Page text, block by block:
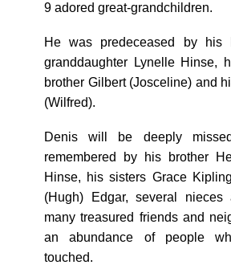
9 adored great-grandchildren.
He was predeceased by his
granddaughter Lynelle Hinse,
brother Gilbert (Josceline) and
(Wilfred).
Denis will be deeply
remembered by his brother
Hinse, his sisters Grace
(Hugh) Edgar, several nieces
many treasured friends and
an abundance of people
touched.